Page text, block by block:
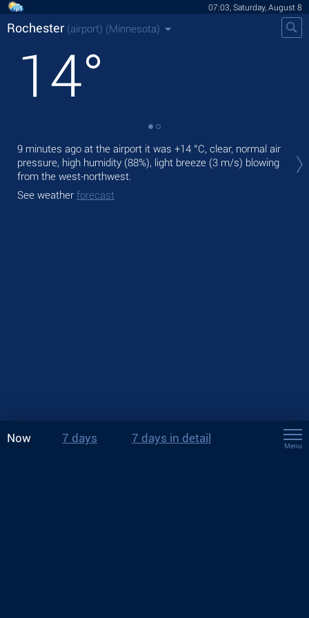
07:03, Saturday, August 8
Rochester (airport) (Minnesota)
14°
9 minutes ago at the airport it was +14 °C, clear, normal air
pressure, high humidity (88%), light breeze (3 m/s) blowing
from the west-northwest.
See weather forecast
Now 7 days 7 days in detail
Menu